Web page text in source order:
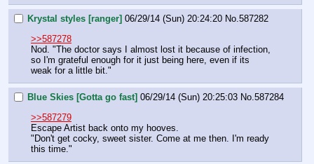
Krystal styles [ranger] 06/29/14 (Sun) 20:24:20 No.587282
>>587278
Nod. "The doctor says I almost lost it because of infection,
so I'm grateful enough for it just being here, even if its
weak for a little bit."
Blue Skies [Gotta go fast] 06/29/14 (Sun) 20:25:03 No.587284
>>587279
Escape Artist back onto my hooves.
"Don't get cocky, sweet sister. Come at me then. I'm ready
this time."